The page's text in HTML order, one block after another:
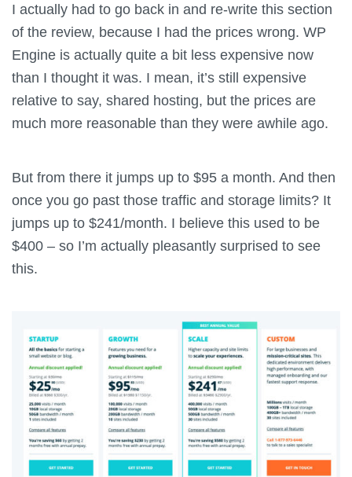
I actually had to go back in and re-write this section
of the review, because I had the prices wrong. WP
Engine is actually quite a bit less expensive now
than I thought it was. I mean, it’s still expensive
relative to say, shared hosting, but the prices are
much more reasonable than they were awhile ago.
But from there it jumps up to $95 a month. And then
once you go past those traffic and storage limits? It
jumps up to $241/month. I believe this used to be
$400 – so I’m actually pleasantly surprised to see
this.